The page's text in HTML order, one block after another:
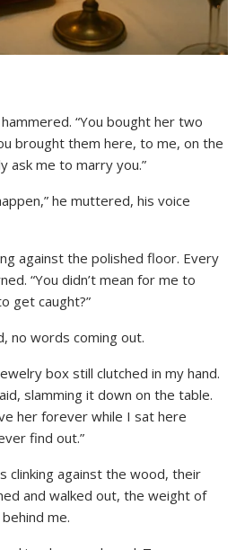
“You bought her two
brought them here, to me, on the
ask me to marry you.”
he muttered, his voice
against the polished floor. Every
“You didn’t mean for me to
get caught?”
no words coming out.
box still clutched in my hand.
slamming it down on the table.
her forever while I sat here
find out.”
clinking against the wood, their
and walked out, the weight of
me.